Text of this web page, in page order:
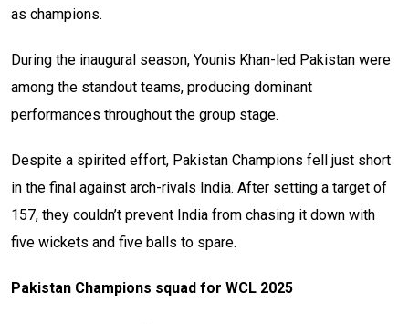
as champions.
During the inaugural season, Younis Khan-led Pakistan were
among the standout teams, producing dominant
performances throughout the group stage.
Despite a spirited effort, Pakistan Champions fell just short
in the final against arch-rivals India. After setting a target of
157, they couldn’t prevent India from chasing it down with
five wickets and five balls to spare.
Pakistan Champions squad for WCL 2025